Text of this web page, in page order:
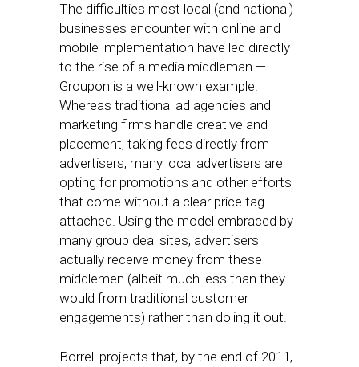
The difficulties most local (and national)
businesses encounter with online and
mobile implementation have led directly
to the rise of a media middleman —
Groupon is a well-known example.
Whereas traditional ad agencies and
marketing firms handle creative and
placement, taking fees directly from
advertisers, many local advertisers are
opting for promotions and other efforts
that come without a clear price tag
attached. Using the model embraced by
many group deal sites, advertisers
actually receive money from these
middlemen (albeit much less than they
would from traditional customer
engagements) rather than doling it out.
Borrell projects that, by the end of 2011,